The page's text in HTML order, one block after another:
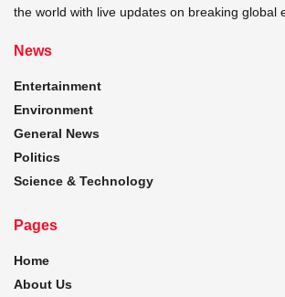
the world with live updates on breaking global
News
Entertainment
Environment
General News
Politics
Science & Technology
Pages
Home
About Us